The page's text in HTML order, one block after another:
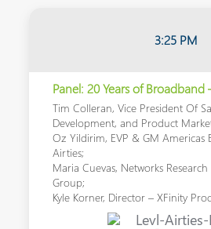
3:25 PM
Panel: 20 Years of Broadband
Tim Colleran, Vice President Of
Development, and Product
Oz Yildirim, EVP & GM Americas
Airties;
Maria Cuevas, Networks Research
Group;
Kyle Korner, Director – XFinity